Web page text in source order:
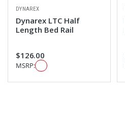
DYNAREX
Dynarex LTC Half
Length Bed Rail
$126.00
MSRP: